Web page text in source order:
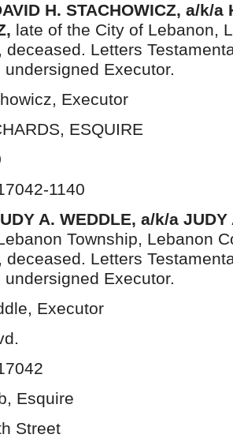
H. STACHOWICZ, a/k/a
late of the City of Lebanon,
deceased. Letters
Executor.
Executor
ESQUIRE
1140
A. WEDDLE, a/k/a
Township, Lebanon
deceased. Letters
Executor.
Executor
Esquire
Street